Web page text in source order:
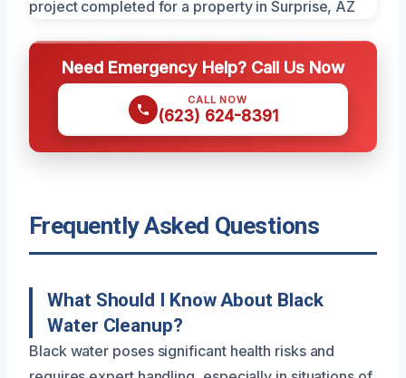
Need Emergency Help? Call Us Now
CALL NOW
(623) 624-8391
Frequently Asked Questions
What Should I Know About Black
Water Cleanup?
Black water poses significant health risks and